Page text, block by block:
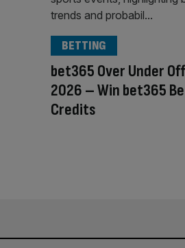
bet365 Over Under
2026 – Win bet365
Credits
BETTING